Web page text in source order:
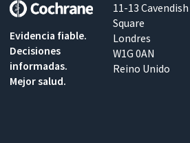
Evidencia fiable.
Decisiones
informadas.
Mejor salud.
11-13 Cavendish
Square
Londres
W1G 0AN
Reino Unido